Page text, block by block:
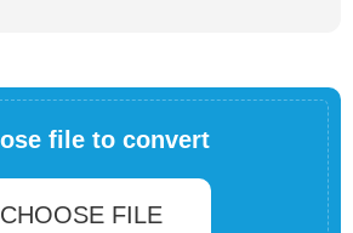
file to convert
CHOOSE FILE